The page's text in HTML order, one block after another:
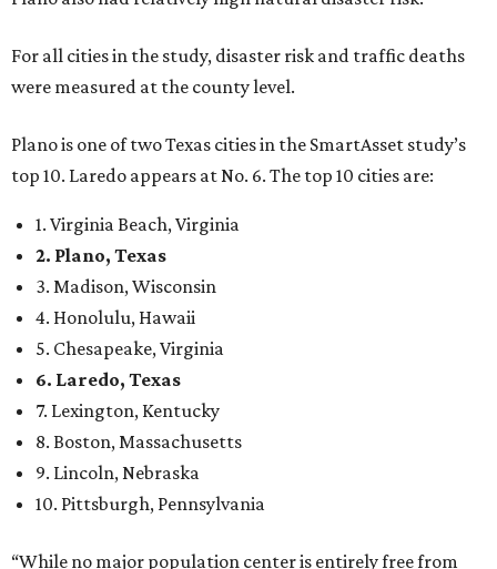
For all cities in the study, disaster risk and traffic deaths
were measured at the county level.
Plano is one of two Texas cities in the SmartAsset study’s
top 10. Laredo appears at No. 6. The top 10 cities are:
1. Virginia Beach, Virginia
2. Plano, Texas
3. Madison, Wisconsin
4. Honolulu, Hawaii
5. Chesapeake, Virginia
6. Laredo, Texas
7. Lexington, Kentucky
8. Boston, Massachusetts
9. Lincoln, Nebraska
10. Pittsburgh, Pennsylvania
“While no major population center is entirely free from